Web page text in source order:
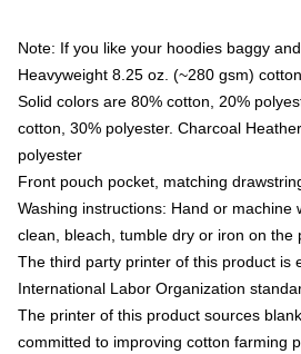
Note: If you like your hoodies baggy
Heavyweight 8.25 oz. (~280 gsm)
Solid colors are 80% cotton, 20%
cotton, 30% polyester. Charcoal
polyester
Front pouch pocket, matching
Washing instructions: Hand or machine
clean, bleach, tumble dry or iron on the
The third party printer of this product is
International Labor Organization
The printer of this product sources
committed to improving cotton farming